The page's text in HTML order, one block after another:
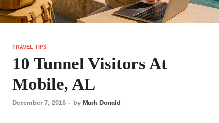
TRAVEL TIPS
10 Tunnel Visitors At
Mobile, AL
December 7, 2016 - by Mark Donald